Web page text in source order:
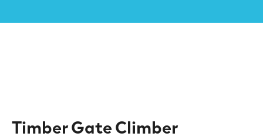
Timber Gate Climber